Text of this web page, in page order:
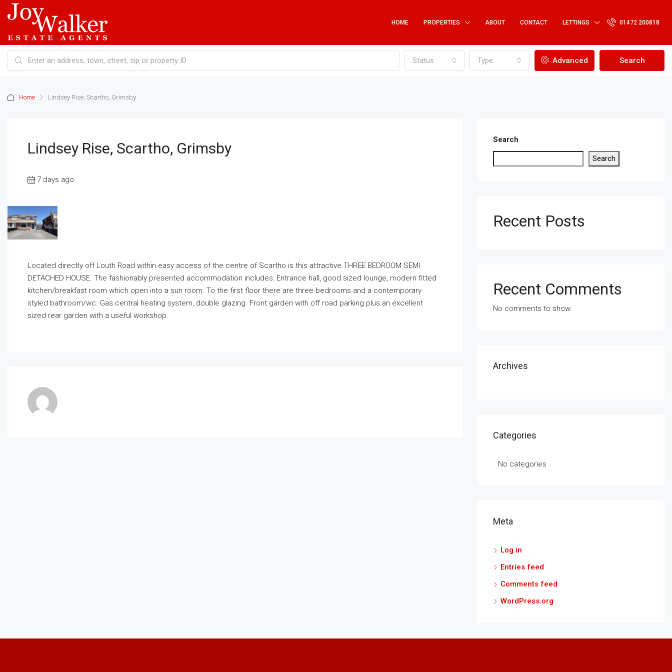
HOME PROPERTIES ABOUT CONTACT LETTINGS 01472 200818
Status Type Advanced Search
Home Lindsey Rise, Scartho, Grimsby
Lindsey Rise, Scartho, Grimsby
7 days ago
Located directly off Louth Road within easy access of the centre of Scartho is this attractive THREE BEDROOM SEMI
DETACHED HOUSE. The fashionably presented accommodation includes: Entrance hall, good sized lounge, modern fitted
kitchen/breakfast room which open into a sun room. To the first floor there are three bedrooms and a contemporary
styled bathroom/wc. Gas central heating system, double glazing. Front garden with off road parking plus an excellent
sized rear garden with a useful workshop.
Search
Search
Recent Posts
Recent Comments
No comments to show.
Archives
Categories
No categories
Meta
Log in
Entries feed
Comments feed
WordPress.org